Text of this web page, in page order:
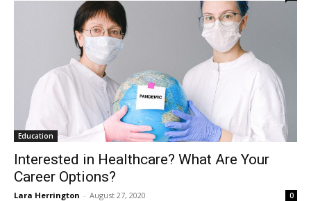
Education
Interested in Healthcare? What Are Your
Career Options?
Lara Herrington - August 27, 2020 0